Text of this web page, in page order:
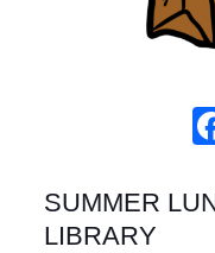
SUMMER
LIBRARY